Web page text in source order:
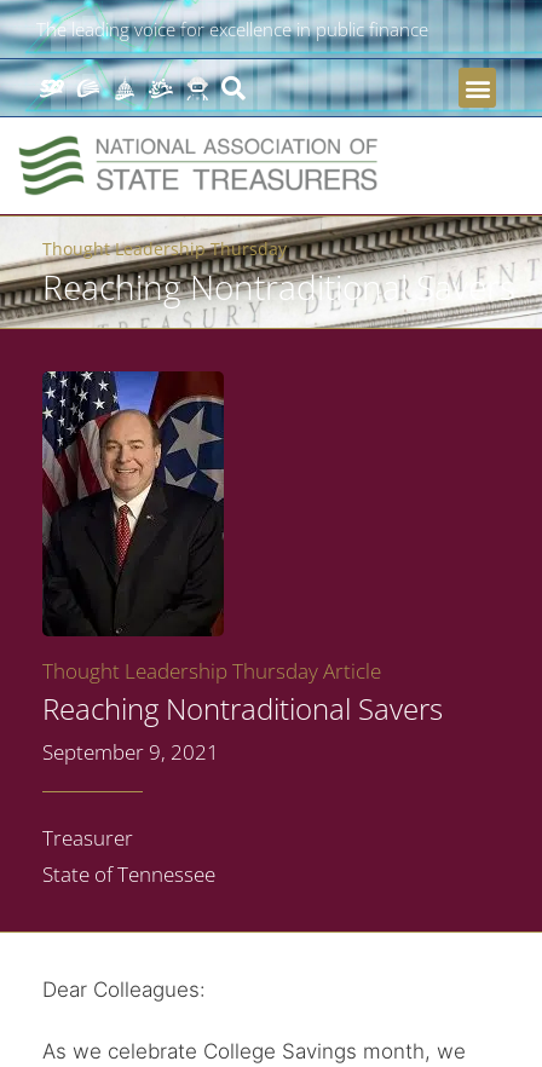
The leading voice for excellence in public finance
Thought Leadership Thursday
Reaching Nontraditional Savers
Thought Leadership Thursday Article
Reaching Nontraditional Savers
September 9, 2021
Treasurer
State of Tennessee
Dear Colleagues:
As we celebrate College Savings month, we